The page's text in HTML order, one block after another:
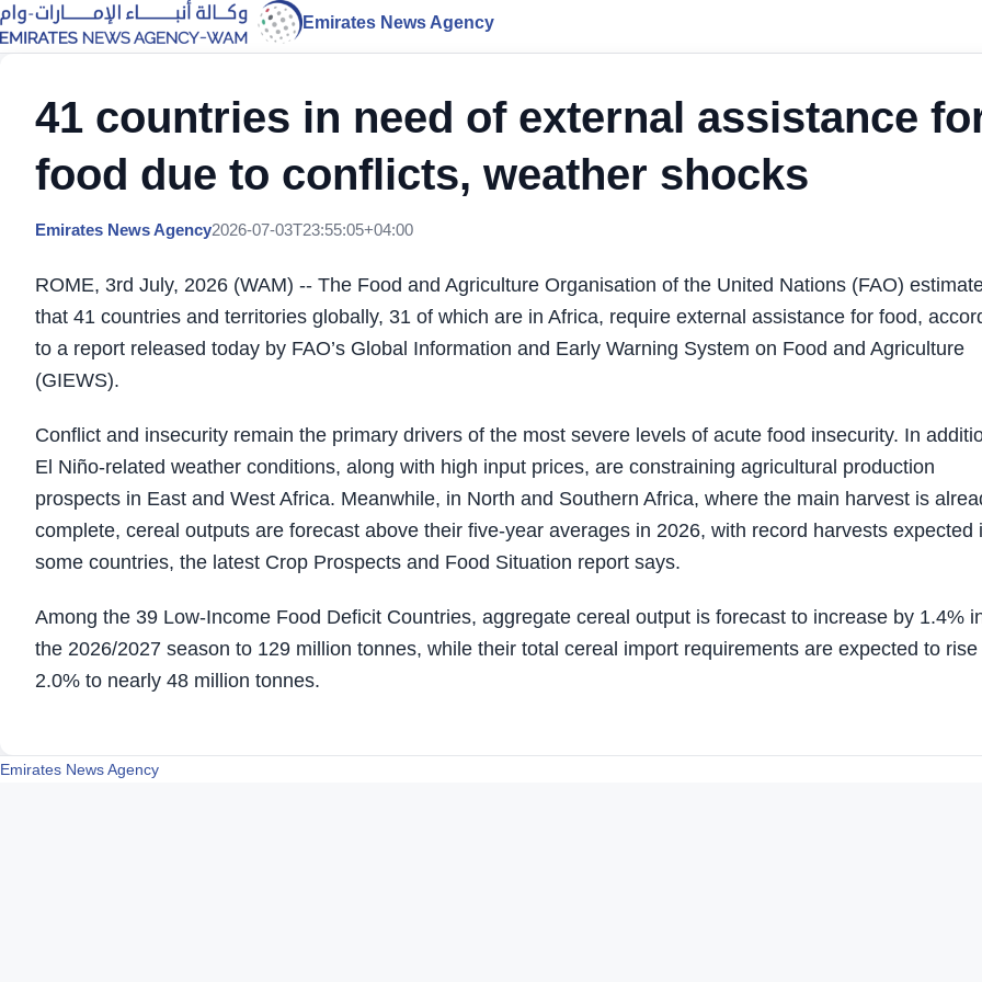
Emirates News Agency
41 countries in need of external assistance
food due to conflicts, weather shocks
Emirates News Agency2026-07-03T23:55:05+04:00
ROME, 3rd July, 2026 (WAM) -- The Food and Agriculture Organisation of the United Nations (FAO)
that 41 countries and territories globally, 31 of which are in Africa, require external assistance for food,
to a report released today by FAO’s Global Information and Early Warning System on Food and Agriculture
(GIEWS).
Conflict and insecurity remain the primary drivers of the most severe levels of acute food insecurity. In
El Niño-related weather conditions, along with high input prices, are constraining agricultural production
prospects in East and West Africa. Meanwhile, in North and Southern Africa, where the main harvest is
complete, cereal outputs are forecast above their five-year averages in 2026, with record harvests expected
some countries, the latest Crop Prospects and Food Situation report says.
Among the 39 Low-Income Food Deficit Countries, aggregate cereal output is forecast to increase by 1.4%
the 2026/2027 season to 129 million tonnes, while their total cereal import requirements are expected to rise
2.0% to nearly 48 million tonnes.
Emirates News Agency